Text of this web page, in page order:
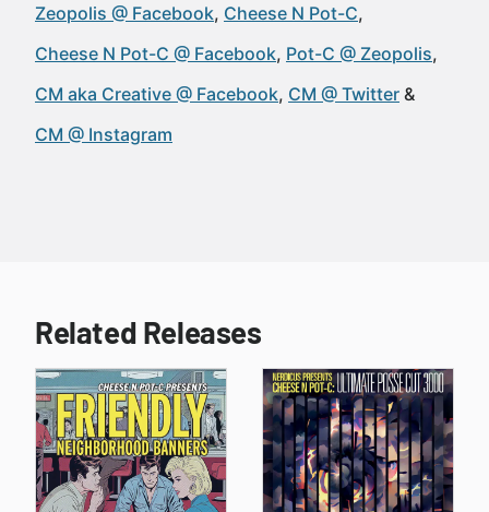
Zeopolis @ Facebook Cheese N Pot-C
Cheese N Pot-C @ Facebook Pot-C @ Zeopolis
CM aka Creative @ Facebook CM @ Twitter
CM @ Instagram
Related Releases